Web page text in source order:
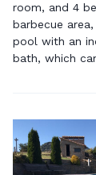
room, and 4
barbecue
pool with an
bath, which